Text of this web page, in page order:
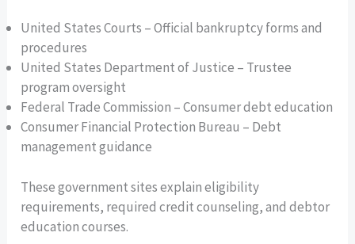
United States Courts – Official bankruptcy forms and
procedures
United States Department of Justice – Trustee
program oversight
Federal Trade Commission – Consumer debt education
Consumer Financial Protection Bureau – Debt
management guidance
These government sites explain eligibility
requirements, required credit counseling, and debtor
education courses.